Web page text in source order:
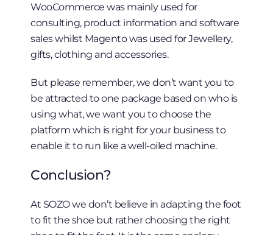
WooCommerce was mainly used for
consulting, product information and software
sales whilst Magento was used for Jewellery,
gifts, clothing and accessories.
But please remember, we don’t want you to
be attracted to one package based on who is
using what, we want you to choose the
platform which is right for your business to
enable it to run like a well-oiled machine.
Conclusion?
At SOZO we don’t believe in adapting the foot
to fit the shoe but rather choosing the right